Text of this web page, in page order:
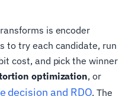
is encoder
to try each candidate, run
cost, and pick the winner
optimization, or
decision and RDO. The